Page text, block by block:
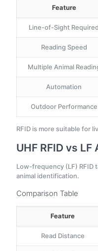
Feature
Line-of-Sight Required
Reading Speed
Multiple Animal
Automation
Outdoor Performance
RFID is more suitable for
UHF RFID vs LF
Low-frequency (LF) RFID
animal identification.
Comparison Table
Feature
Read Distance